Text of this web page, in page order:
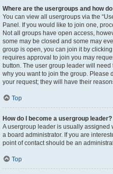
Where are the usergroups and how
You can view all usergroups via the
Panel. If you would like to join one,
Not all groups have open access,
some may be closed and some may
group is open, you can join it by
requires approval to join you may
button. The user group leader will
why you want to join the group. Please
your request; they will have their
Top
How do I become a usergroup leader?
A usergroup leader is usually
a board administrator. If you are
point of contact should be an
Top